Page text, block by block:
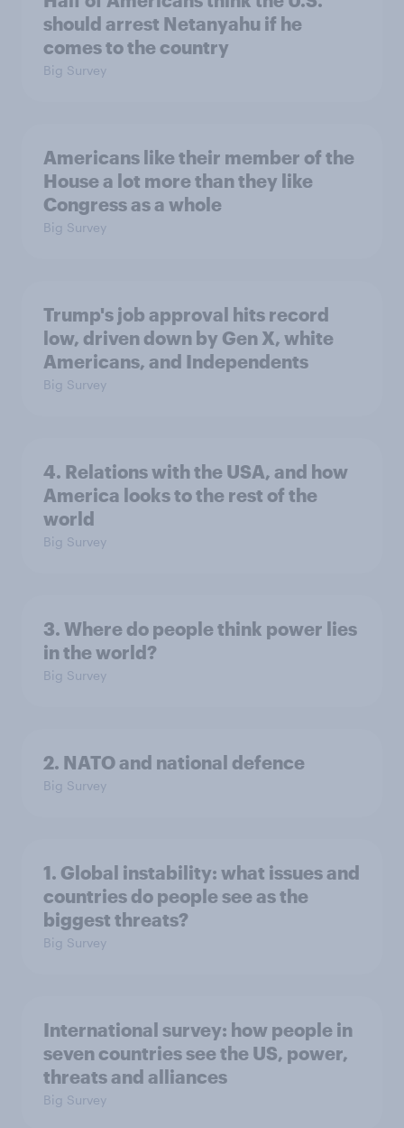
should arrest Netanyahu if he
comes to the country
Big Survey
Americans like their member of the
House a lot more than they like
Congress as a whole
Big Survey
Trump's job approval hits record
low, driven down by Gen X, white
Americans, and Independents
Big Survey
4. Relations with the USA, and how
America looks to the rest of the
world
Big Survey
3. Where do people think power lies
in the world?
Big Survey
2. NATO and national defence
Big Survey
1. Global instability: what issues and
countries do people see as the
biggest threats?
Big Survey
International survey: how people in
seven countries see the US, power,
threats and alliances
Big Survey